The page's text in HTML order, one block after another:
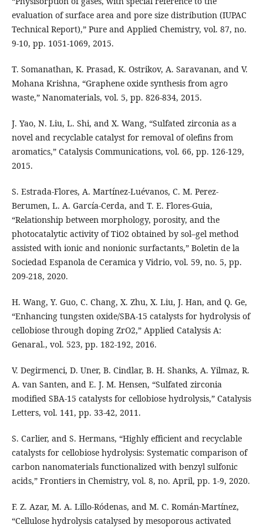
evaluation of surface area and pore size distribution (IUPAC
Technical Report),” Pure and Applied Chemistry, vol. 87, no.
9-10, pp. 1051-1069, 2015.
T. Somanathan, K. Prasad, K. Ostrikov, A. Saravanan, and V.
Mohana Krishna, “Graphene oxide synthesis from agro
waste,” Nanomaterials, vol. 5, pp. 826-834, 2015.
J. Yao, N. Liu, L. Shi, and X. Wang, “Sulfated zirconia as a
novel and recyclable catalyst for removal of olefins from
aromatics,” Catalysis Communications, vol. 66, pp. 126-129,
2015.
S. Estrada-Flores, A. Martínez-Luévanos, C. M. Perez-
Berumen, L. A. García-Cerda, and T. E. Flores-Guia,
“Relationship between morphology, porosity, and the
photocatalytic activity of TiO2 obtained by sol–gel method
assisted with ionic and nonionic surfactants,” Boletin de la
Sociedad Espanola de Ceramica y Vidrio, vol. 59, no. 5, pp.
209-218, 2020.
H. Wang, Y. Guo, C. Chang, X. Zhu, X. Liu, J. Han, and Q. Ge,
“Enhancing tungsten oxide/SBA-15 catalysts for hydrolysis of
cellobiose through doping ZrO2,” Applied Catalysis A:
Genaral., vol. 523, pp. 182-192, 2016.
V. Degirmenci, D. Uner, B. Cindlar, B. H. Shanks, A. Yilmaz, R.
A. van Santen, and E. J. M. Hensen, “Sulfated zirconia
modified SBA-15 catalysts for cellobiose hydrolysis,” Catalysis
Letters, vol. 141, pp. 33-42, 2011.
S. Carlier, and S. Hermans, “Highly efficient and recyclable
catalysts for cellobiose hydrolysis: Systematic comparison of
carbon nanomaterials functionalized with benzyl sulfonic
acids,” Frontiers in Chemistry, vol. 8, no. April, pp. 1-9, 2020.
F. Z. Azar, M. A. Lillo-Ródenas, and M. C. Román-Martínez,
“Cellulose hydrolysis catalysed by mesoporous activated